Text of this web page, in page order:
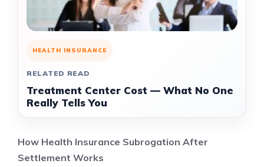
HEALTH INSURANCE
RELATED READ
Treatment Center Cost — What No One
Really Tells You
How Health Insurance Subrogation After
Settlement Works